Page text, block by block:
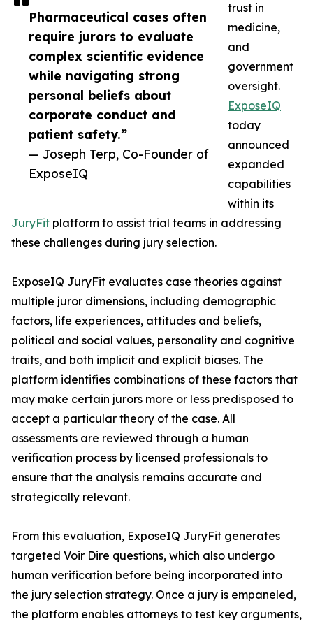
Pharmaceutical cases often
require jurors to evaluate
complex scientific evidence
while navigating strong
personal beliefs about
corporate conduct and
patient safety.”
— Joseph Terp, Co-Founder of
ExposeIQ
trust in
medicine,
and
government
oversight.
ExposeIQ
today
announced
expanded
capabilities
within its
JuryFit platform to assist trial teams in addressing
these challenges during jury selection.
ExposeIQ JuryFit evaluates case theories against
multiple juror dimensions, including demographic
factors, life experiences, attitudes and beliefs,
political and social values, personality and cognitive
traits, and both implicit and explicit biases. The
platform identifies combinations of these factors that
may make certain jurors more or less predisposed to
accept a particular theory of the case. All
assessments are reviewed through a human
verification process by licensed professionals to
ensure that the analysis remains accurate and
strategically relevant.
From this evaluation, ExposeIQ JuryFit generates
targeted Voir Dire questions, which also undergo
human verification before being incorporated into
the jury selection strategy. Once a jury is empaneled,
the platform enables attorneys to test key arguments,